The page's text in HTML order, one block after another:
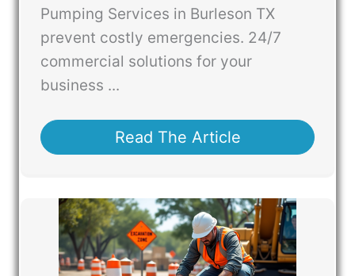
Pumping Services in Burleson TX
prevent costly emergencies. 24/7
commercial solutions for your
business ...
Read The Article